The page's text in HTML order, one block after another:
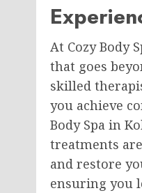
At Cozy Body
that goes
skilled
you achieve
Body Spa in
treatments
and restore
ensuring you